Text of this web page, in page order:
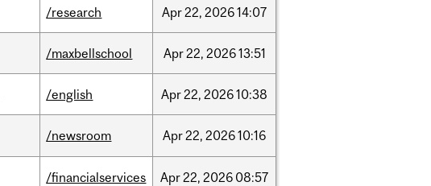
/research Apr22, 202614:07
/maxbellschool Apr22, 202613:51
/english Apr22, 202610:38
/newsroom Apr22, 202610:16
/financialservices Apr22, 2026 08:57